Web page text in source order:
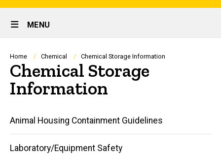
Site
Main
Navigation
MENU
Breadcrumb
Home Chemical Chemical Storage Information
Chemical Storage
Information
Main
navigation
Animal Housing Containment Guidelines
Laboratory/Equipment Safety